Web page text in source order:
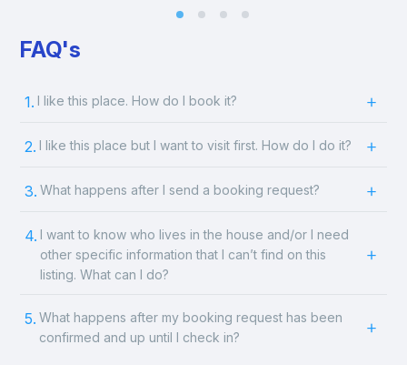
FAQ's
1. I like this place. How do I book it?
2. I like this place but I want to visit first. How do I do it?
3. What happens after I send a booking request?
4. I want to know who lives in the house and/or I need
other specific information that I can’t find on this
listing. What can I do?
5. What happens after my booking request has been
confirmed and up until I check in?